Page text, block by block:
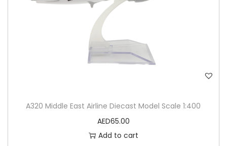
A320 Middle East Airline Diecast Model Scale 1:400
AED65.00
Add to cart